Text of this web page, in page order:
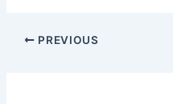
PREVIOUS